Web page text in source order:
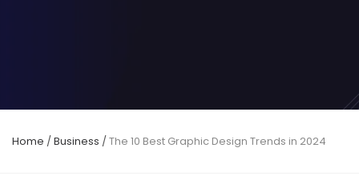
Home /Business /The 10 Best Graphic Design Trends in 2024